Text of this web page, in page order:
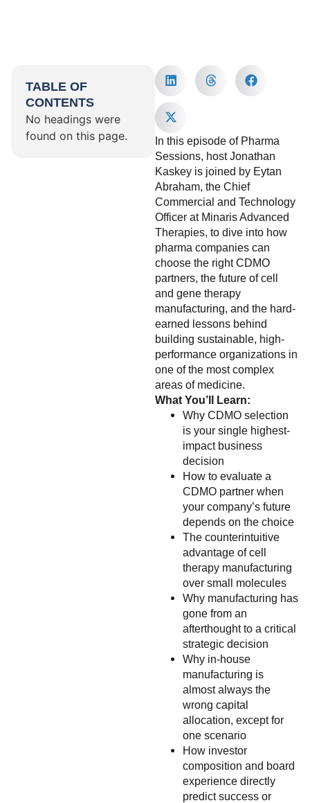
TABLE OF
CONTENTS
No headings were
found on this page.
In this episode of Pharma
Sessions, host Jonathan
Kaskey is joined by Eytan
Abraham, the Chief
Commercial and Technology
Officer at Minaris Advanced
Therapies, to dive into how
pharma companies can
choose the right CDMO
partners, the future of cell
and gene therapy
manufacturing, and the hard-
earned lessons behind
building sustainable, high-
performance organizations in
one of the most complex
areas of medicine.
What You’ll Learn:
Why CDMO selection
is your single highest-
impact business
decision
How to evaluate a
CDMO partner when
your company’s future
depends on the choice
The counterintuitive
advantage of cell
therapy manufacturing
over small molecules
Why manufacturing has
gone from an
afterthought to a critical
strategic decision
Why in-house
manufacturing is
almost always the
wrong capital
allocation, except for
one scenario
How investor
composition and board
experience directly
predict success or